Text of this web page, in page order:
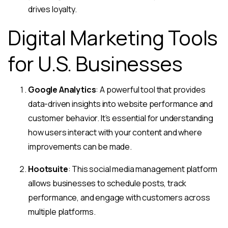
drives loyalty.
Digital Marketing Tools
for U.S. Businesses
Google Analytics: A powerful tool that provides
data-driven insights into website performance and
customer behavior. It’s essential for understanding
how users interact with your content and where
improvements can be made.
Hootsuite: This social media management platform
allows businesses to schedule posts, track
performance, and engage with customers across
multiple platforms.